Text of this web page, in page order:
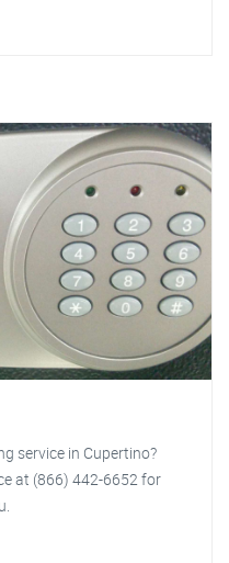
service in Cupertino?
at (866) 442-6652 for